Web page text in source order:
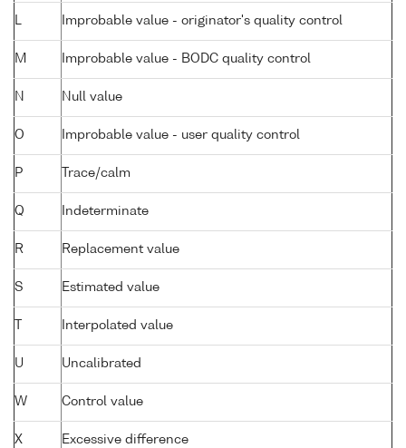
L Improbable value - originator's quality control
M Improbable value - BODC quality control
N Null value
O Improbable value - user quality control
P Trace/calm
Q Indeterminate
R Replacement value
S Estimated value
Interpolated value
U Uncalibrated
W Control value
X Excessive difference